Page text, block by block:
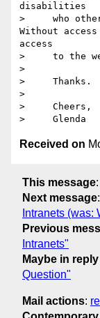
disabilities
>     who
Without
access
>     to the
>
>     Thanks.
>
>     Cheers,
Received on
This message:
Next message:
Intranets (was:
Previous
Intranets"
Maybe in
Question"
Mail actions: